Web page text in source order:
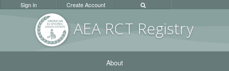
AEA RCT Registry
Sign in Create Account
About